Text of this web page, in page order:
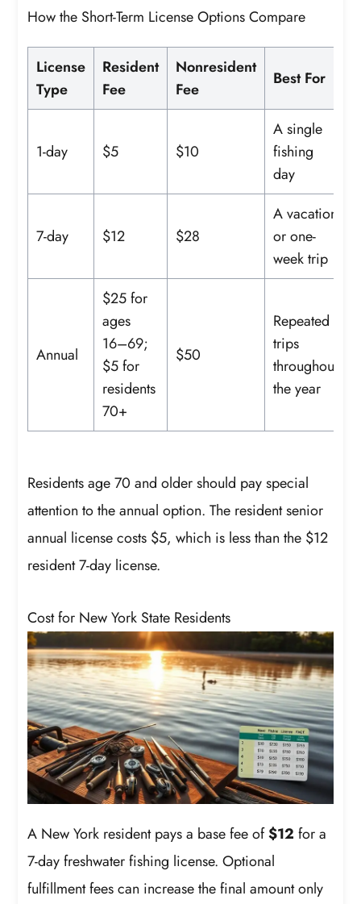
How the Short-Term License Options Compare
License
Type
Resident
Fee
Nonresident
Fee
Best For
1-day $5 $10
A single
fishing
day
7-day $12 $28
A vacation
or one-
week trip
Annual
$25 for
ages
16–69;
$5 for
residents
70+
$50
Repeated
trips
throughout
the year
Residents age 70 and older should pay special
attention to the annual option. The resident senior
annual license costs $5, which is less than the $12
resident 7-day license.
Cost for New York State Residents
A New York resident pays a base fee of$12 for a
7-day freshwater fishing license. Optional
fulfillment fees can increase the final amount only